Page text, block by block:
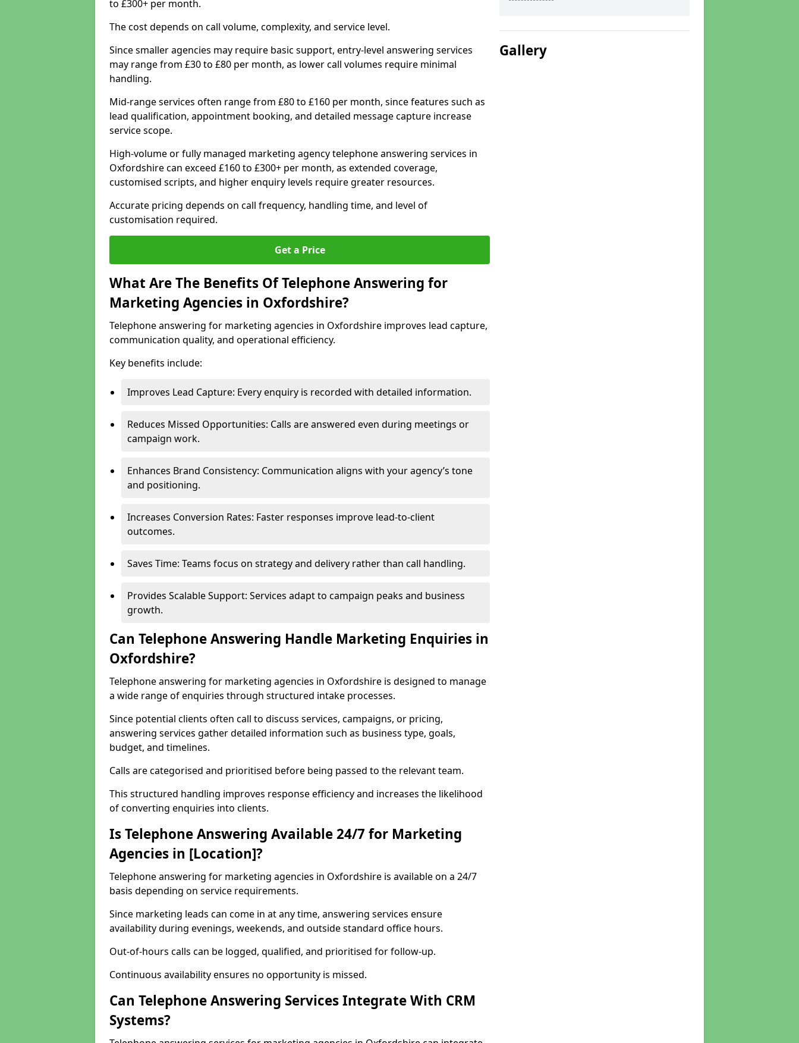
to £300+ per month.
The cost depends on call volume, complexity, and service level.
Since smaller agencies may require basic support, entry-level answering services
may range from £30 to £80 per month, as lower call volumes require minimal
handling.
Mid-range services often range from £80 to £160 per month, since features such as
lead qualification, appointment booking, and detailed message capture increase
service scope.
High-volume or fully managed marketing agency telephone answering services in
Oxfordshire can exceed £160 to £300+ per month, as extended coverage,
customised scripts, and higher enquiry levels require greater resources.
Accurate pricing depends on call frequency, handling time, and level of
customisation required.
Get a Price
What Are The Benefits Of Telephone Answering for
Marketing Agencies in Oxfordshire?
Telephone answering for marketing agencies in Oxfordshire improves lead capture,
communication quality, and operational efficiency.
Key benefits include:
Improves Lead Capture: Every enquiry is recorded with detailed information.
Reduces Missed Opportunities: Calls are answered even during meetings or
campaign work.
Enhances Brand Consistency: Communication aligns with your agency’s tone
and positioning.
Increases Conversion Rates: Faster responses improve lead-to-client
outcomes.
Saves Time: Teams focus on strategy and delivery rather than call handling.
Provides Scalable Support: Services adapt to campaign peaks and business
growth.
Can Telephone Answering Handle Marketing Enquiries in
Oxfordshire?
Telephone answering for marketing agencies in Oxfordshire is designed to manage
a wide range of enquiries through structured intake processes.
Since potential clients often call to discuss services, campaigns, or pricing,
answering services gather detailed information such as business type, goals,
budget, and timelines.
Calls are categorised and prioritised before being passed to the relevant team.
This structured handling improves response efficiency and increases the likelihood
of converting enquiries into clients.
Is Telephone Answering Available 24/7 for Marketing
Agencies in [Location]?
Telephone answering for marketing agencies in Oxfordshire is available on a 24/7
basis depending on service requirements.
Since marketing leads can come in at any time, answering services ensure
availability during evenings, weekends, and outside standard office hours.
Out-of-hours calls can be logged, qualified, and prioritised for follow-up.
Continuous availability ensures no opportunity is missed.
Can Telephone Answering Services Integrate With CRM
Systems?
Gallery